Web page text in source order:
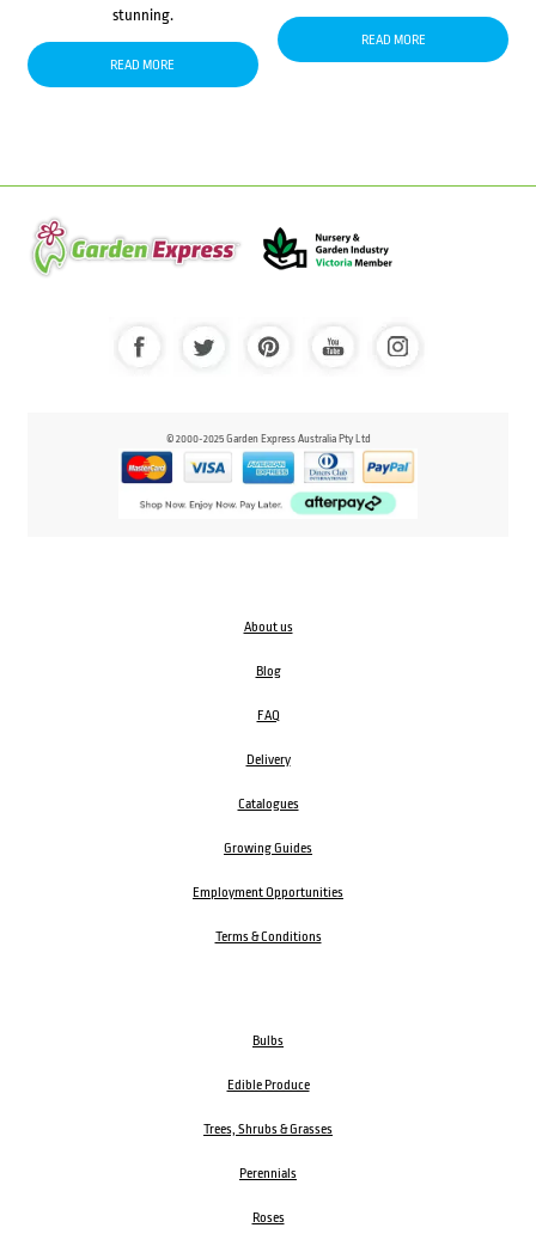
stunning.
READ MORE
READ MORE
© 2000-2025 Garden Express Australia Pty Ltd
About us
Blog
FAQ
Delivery
Catalogues
Growing Guides
Employment Opportunities
Terms & Conditions
Bulbs
Edible Produce
Trees, Shrubs & Grasses
Perennials
Roses